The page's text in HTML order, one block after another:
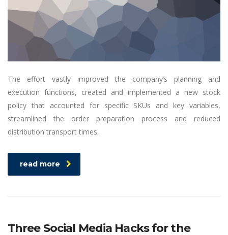
The effort vastly improved the company’s planning and
execution functions, created and implemented a new stock
policy that accounted for specific SKUs and key variables,
streamlined the order preparation process and reduced
distribution transport times.
read more
Three Social Media Hacks for the